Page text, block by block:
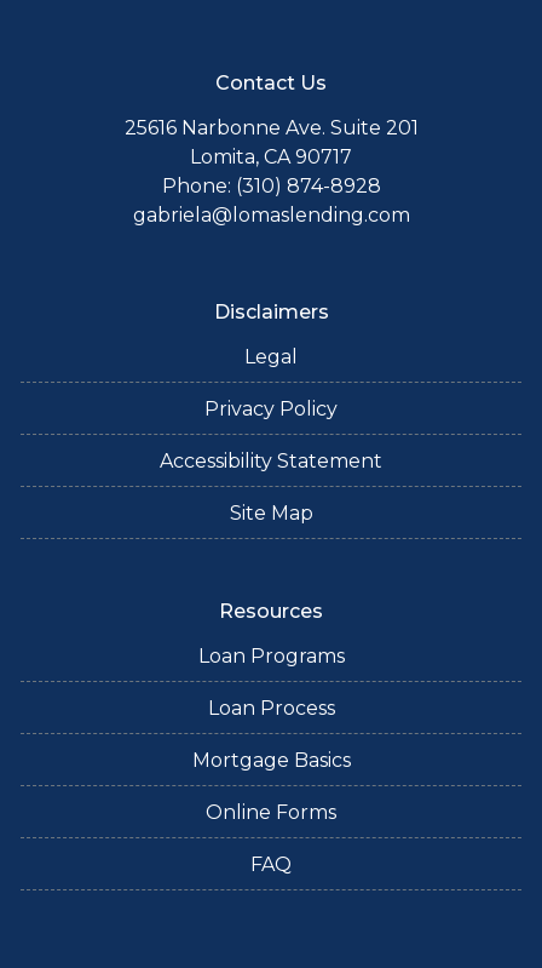
Contact Us
25616 Narbonne Ave. Suite 201
Lomita, CA 90717
Phone: (310) 874-8928
gabriela@lomaslending.com
Disclaimers
Legal
Privacy Policy
Accessibility Statement
Site Map
Resources
Loan Programs
Loan Process
Mortgage Basics
Online Forms
FAQ